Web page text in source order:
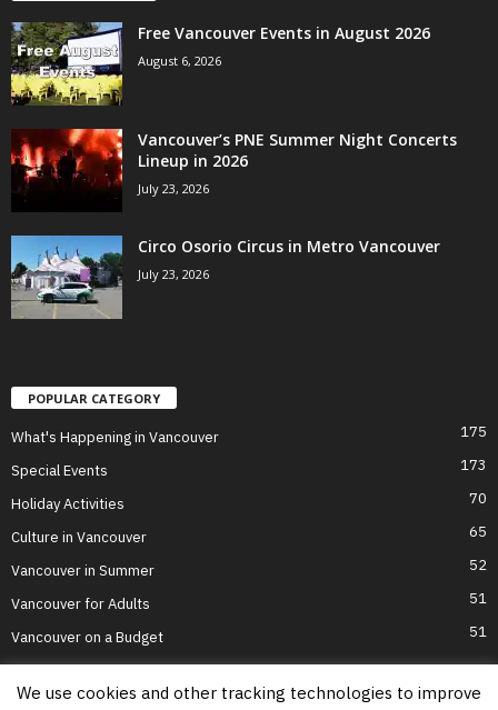
Free Vancouver Events in August 2026
August 6, 2026
Vancouver’s PNE Summer Night Concerts
Lineup in 2026
July 23, 2026
Circo Osorio Circus in Metro Vancouver
July 23, 2026
POPULAR CATEGORY
What's Happening in Vancouver 175
Special Events 173
Holiday Activities 70
Culture in Vancouver 65
Vancouver in Summer 52
Vancouver for Adults 51
Vancouver on a Budget 51
We use cookies and other tracking technologies to improve